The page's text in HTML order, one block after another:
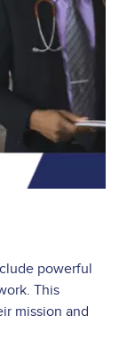
powerful
This
mission and